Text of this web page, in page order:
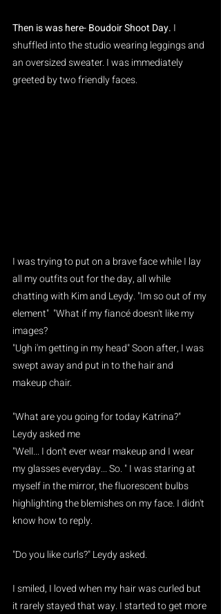
Then is was here- Boudoir Shoot Day. I
shuffled into the studio wearing leggings and
an oversized sweater. I was immediately
greeted by two friendly faces.
I was trying to put on a brave face while I lay
all my outfits out for the day, all while
chatting with Kim and Leydy. "Im so out of my
element"  "What if my fiancé doesn't like my
images?
"Ugh i'm getting in my head" Soon after, I was
swept away and put in to the hair and
makeup chair.
"What are you going for today Katrina?"
Leydy asked me
"Well... I don't ever wear makeup and I wear
my glasses everyday... So. " I was staring at
myself in the mirror, the fluorescent bulbs
highlighting the blemishes on my face. I didn't
know how to reply.
"Do you like curls?" Leydy asked.
I smiled, I loved when my hair was curled but
it rarely stayed that way. I started to get more